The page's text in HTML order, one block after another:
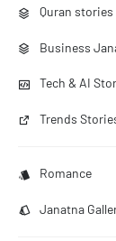
Quran stories
Business
Tech & AI
Trends
Romance
Janatna